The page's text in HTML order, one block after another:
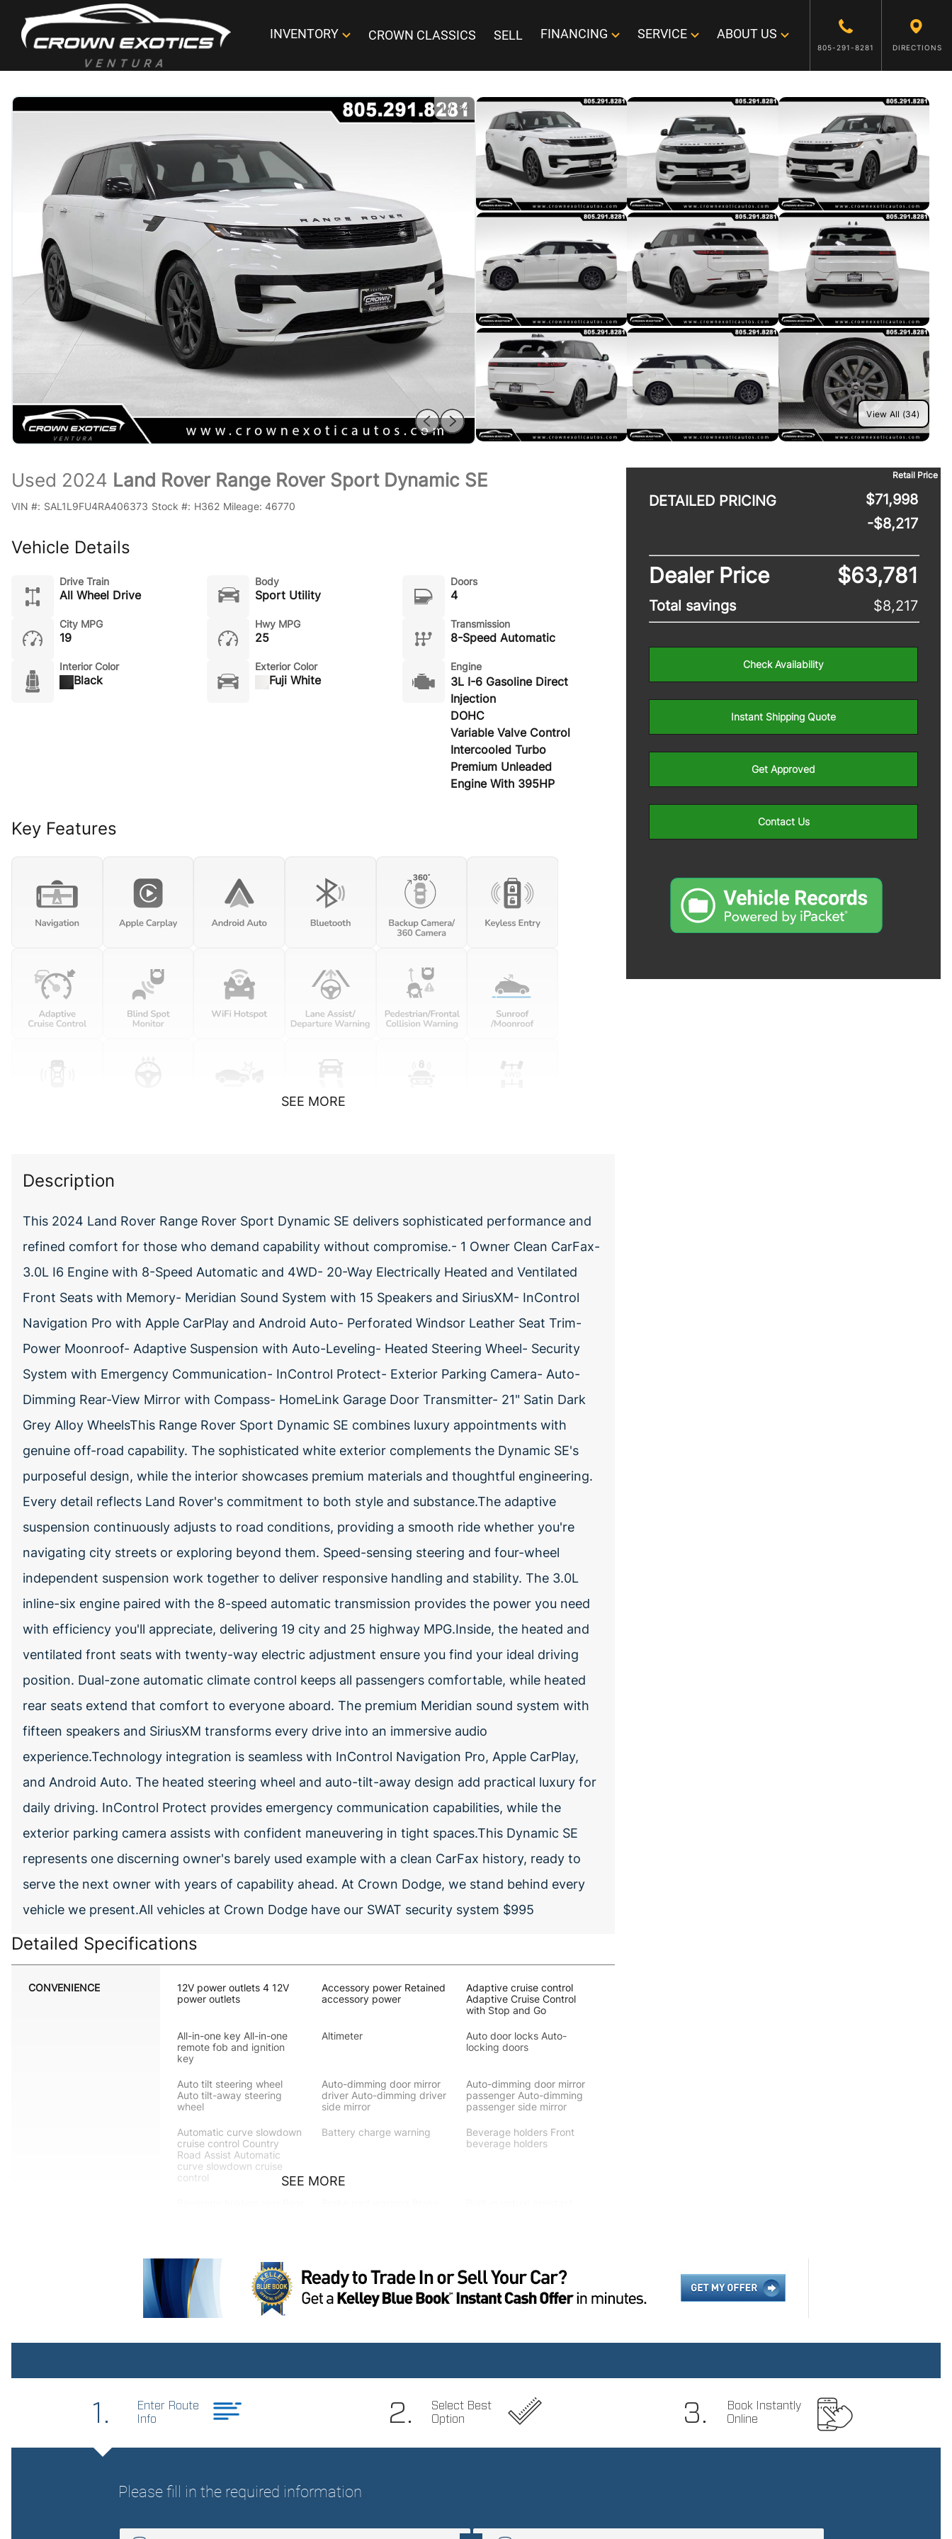
INVENTORY CROWN CLASSICS SELL FINANCING SERVICE ABOUT US
805-291-8281 DIRECTIONS
1/34
View All (34)
DETAILED PRICING
Retail Price
$71,998
-$8,217
Dealer Price $63,781
Total savings $8,217
Check Availability
Instant Shipping Quote
Get Approved
Contact Us
Used 2024 Land Rover Range Rover Sport Dynamic SE
VIN #: SAL1L9FU4RA406373 Stock #: H362 Mileage: 46770
Vehicle Details
Drive Train
All Wheel Drive
Body
Sport Utility
Doors
4
City MPG
19
Hwy MPG
25
Transmission
8-Speed Automatic
Interior Color
Black
Exterior Color
Fuji White
Engine
3L I-6 Gasoline Direct
Injection
DOHC
Variable Valve Control
Intercooled Turbo
Premium Unleaded
Engine With 395HP
Key Features
SEE MORE
Description
This 2024 Land Rover Range Rover Sport Dynamic SE delivers sophisticated performance and
refined comfort for those who demand capability without compromise.- 1 Owner Clean CarFax-
3.0L I6 Engine with 8-Speed Automatic and 4WD- 20-Way Electrically Heated and Ventilated
Front Seats with Memory- Meridian Sound System with 15 Speakers and SiriusXM- InControl
Navigation Pro with Apple CarPlay and Android Auto- Perforated Windsor Leather Seat Trim-
Power Moonroof- Adaptive Suspension with Auto-Leveling- Heated Steering Wheel- Security
System with Emergency Communication- InControl Protect- Exterior Parking Camera- Auto-
Dimming Rear-View Mirror with Compass- HomeLink Garage Door Transmitter- 21" Satin Dark
Grey Alloy WheelsThis Range Rover Sport Dynamic SE combines luxury appointments with
genuine off-road capability. The sophisticated white exterior complements the Dynamic SE's
purposeful design, while the interior showcases premium materials and thoughtful engineering.
Every detail reflects Land Rover's commitment to both style and substance.The adaptive
suspension continuously adjusts to road conditions, providing a smooth ride whether you're
navigating city streets or exploring beyond them. Speed-sensing steering and four-wheel
independent suspension work together to deliver responsive handling and stability. The 3.0L
inline-six engine paired with the 8-speed automatic transmission provides the power you need
with efficiency you'll appreciate, delivering 19 city and 25 highway MPG.Inside, the heated and
ventilated front seats with twenty-way electric adjustment ensure you find your ideal driving
position. Dual-zone automatic climate control keeps all passengers comfortable, while heated
rear seats extend that comfort to everyone aboard. The premium Meridian sound system with
fifteen speakers and SiriusXM transforms every drive into an immersive audio
experience.Technology integration is seamless with InControl Navigation Pro, Apple CarPlay,
and Android Auto. The heated steering wheel and auto-tilt-away design add practical luxury for
daily driving. InControl Protect provides emergency communication capabilities, while the
exterior parking camera assists with confident maneuvering in tight spaces.This Dynamic SE
represents one discerning owner's barely used example with a clean CarFax history, ready to
serve the next owner with years of capability ahead. At Crown Dodge, we stand behind every
vehicle we present.All vehicles at Crown Dodge have our SWAT security system $995
Detailed Specifications
CONVENIENCE
12V power outlets 4 12V
power outlets
Accessory power Retained
accessory power
Adaptive cruise control
Adaptive Cruise Control
with Stop and Go
All-in-one key All-in-one
remote fob and ignition
key
Altimeter
Auto door locks Auto-
locking doors
Auto tilt steering wheel
Auto tilt-away steering
wheel
Auto-dimming door mirror
driver Auto-dimming driver
side mirror
Auto-dimming door mirror
passenger Auto-dimming
passenger side mirror
Automatic curve slowdown
cruise control Country
Road Assist Automatic
curve slowdown cruise
control
Battery charge warning
Beverage holders Front
beverage holders
warning
Cargo floor type Carpet
cargo area floor
Cargo light Cargo area
light
Cargo tie downs Cargo
area tie downs
Door bins rear Rear door
Door locks Power door
locks with 2 stage
Door mirror with tilt-down
in reverse Power driver
SEE MORE